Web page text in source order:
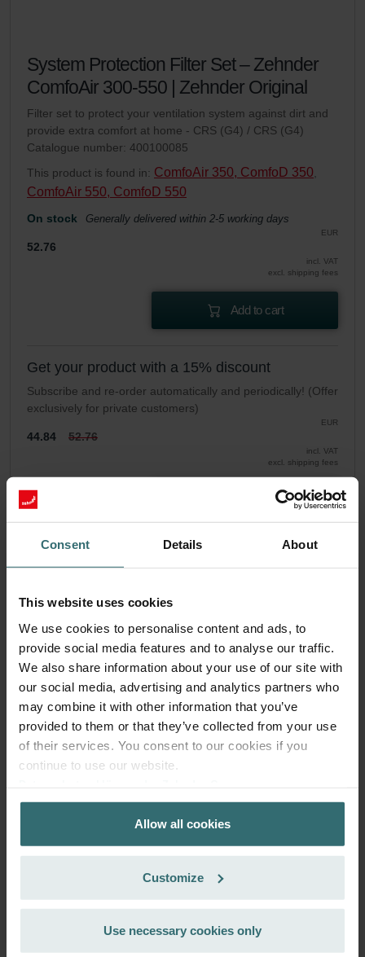
Consent Details About
This website uses cookies
We use cookies to personalise content and ads, to
provide social media features and to analyse our traffic.
We also share information about your use of our site with
our social media, advertising and analytics partners who
may combine it with other information that you’ve
provided to them or that they’ve collected from your use
of their services. You consent to our cookies if you
continue to use our website.
Zehnder Group AG: Data Privacy
Zehnder Group België nv/sa: Déclarations de confidentialité
Zehnder Group Czech Republic s.r.o.: Zásady ochrany
Zehnder Group France: Protection des données
Zehnder Group Ibérica SAU: Política de privacidad
Zehnder Group İç Mekan İklimlendirme Sanayi ve Ticaret
Allow all cookies
Customize
Use necessary cookies only
System Protection Filter Set – Zehnder
ComfoAir 300-550 | Zehnder Original
Filter set to protect your ventilation system against dirt and
provide extra comfort at home - CRS (G4) / CRS (G4)
Catalogue number: 400100085
This product is found in: ComfoAir 350, ComfoD 350
ComfoAir 550, ComfoD 550
On stock Generally delivered within 2-5 working days
EUR
52.76
incl. VAT
excl. shipping fees
Add to cart
Get your product with a 15% discount
Subscribe and re-order automatically and periodically! (Offer
exclusively for private customers)
EUR
44.84 52.76
incl. VAT
excl. shipping fees
Subscribe
Zehnder ComfoAir 300-550 | Zehnder
Filter set (Starter Pack) to protect your ventilation system
against dirt and provide extra comfort at home - CRS (G4) /
Catalogue number: 400102110
This product is found in:ComfoAir 350, ComfoD 350
ComfoAir 500,ComfoAir 550, ComfoD 550